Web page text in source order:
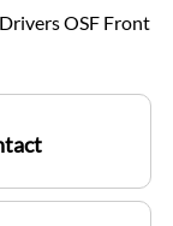
OSF Front